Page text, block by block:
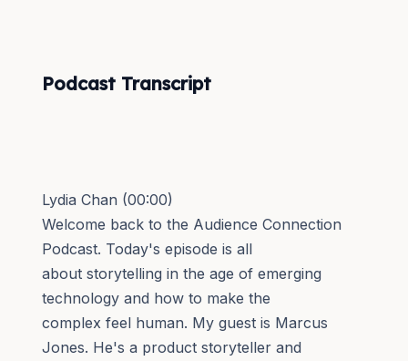
Podcast Transcript
Lydia Chan (00:00)
Welcome back to the Audience Connection
Podcast. Today's episode is all
about storytelling in the age of emerging
technology and how to make the
complex feel human. My guest is Marcus
Jones. He's a product storyteller and